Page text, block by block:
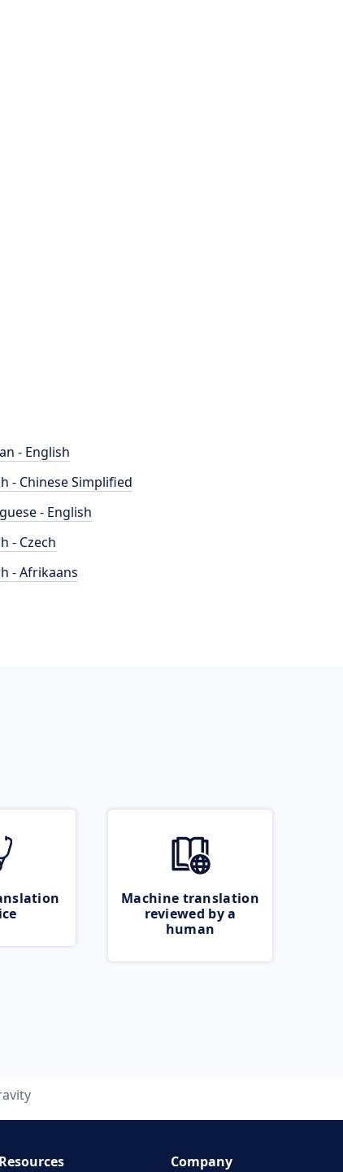
- English
- Chinese Simplified
- English
- Czech
- Afrikaans
Machine translation
reviewed by a
human
Resources Company